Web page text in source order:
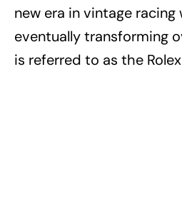
new era in vintage racing
eventually transforming
is referred to as the